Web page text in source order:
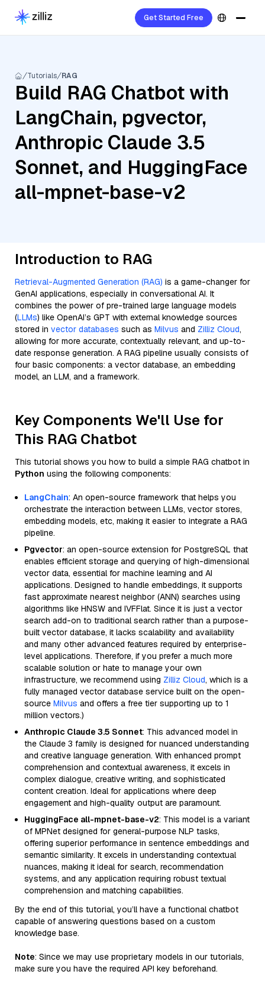
Get Started Free
Tutorials RAG
Build RAG Chatbot with
LangChain, pgvector,
Anthropic Claude 3.5
Sonnet, and HuggingFace
all-mpnet-base-v2
Introduction to RAG
Retrieval-Augmented Generation (RAG) is a game-changer for
GenAI applications, especially in conversational AI. It
combines the power of pre-trained large language models
(LLMs) like OpenAI’s GPT with external knowledge sources
stored in vector databases such as Milvus and Zilliz Cloud,
allowing for more accurate, contextually relevant, and up-to-
date response generation. A RAG pipeline usually consists of
four basic components: a vector database, an embedding
model, an LLM, and a framework.
Key Components We'll Use for
This RAG Chatbot
This tutorial shows you how to build a simple RAG chatbot in
Python using the following components:
LangChain: An open-source framework that helps you
orchestrate the interaction between LLMs, vector stores,
embedding models, etc, making it easier to integrate a RAG
pipeline.
Pgvector: an open-source extension for PostgreSQL that
enables efficient storage and querying of high-dimensional
vector data, essential for machine learning and AI
applications. Designed to handle embeddings, it supports
fast approximate nearest neighbor (ANN) searches using
algorithms like HNSW and IVFFlat. Since it is just a vector
search add-on to traditional search rather than a purpose-
built vector database, it lacks scalability and availability
and many other advanced features required by enterprise-
level applications. Therefore, if you prefer a much more
scalable solution or hate to manage your own
infrastructure, we recommend using Zilliz Cloud, which is a
fully managed vector database service built on the open-
source Milvus and offers a free tier supporting up to 1
million vectors.)
Anthropic Claude 3.5 Sonnet: This advanced model in
the Claude 3 family is designed for nuanced understanding
and creative language generation. With enhanced prompt
comprehension and contextual awareness, it excels in
complex dialogue, creative writing, and sophisticated
content creation. Ideal for applications where deep
engagement and high-quality output are paramount.
HuggingFace all-mpnet-base-v2: This model is a variant
of MPNet designed for general-purpose NLP tasks,
offering superior performance in sentence embeddings and
semantic similarity. It excels in understanding contextual
nuances, making it ideal for search, recommendation
systems, and any application requiring robust textual
comprehension and matching capabilities.
By the end of this tutorial, you’ll have a functional chatbot
capable of answering questions based on a custom
knowledge base.
Note: Since we may use proprietary models in our tutorials,
make sure you have the required API key beforehand.